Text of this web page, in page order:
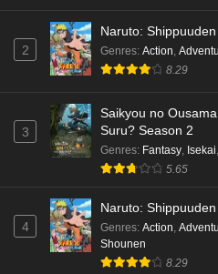
2
Naruto: Shippuuden
Genres: Action,
8.29
3
Saikyou no
Suru? Season 2
Genres: Fantasy, Isekai,
5.65
4
Naruto: Shippuuden
Genres: Action,
Shounen
8.29